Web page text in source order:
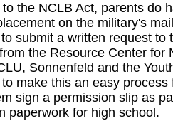
the NCLB Act, parents do
on the military's
submit a written request to
the Resource Center for
Sonnenfeld and the
make this an easy process
sign a permission slip as
paperwork for high school.